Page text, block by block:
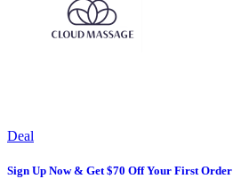
Deal
Sign Up Now & Get $70 Off Your First Order